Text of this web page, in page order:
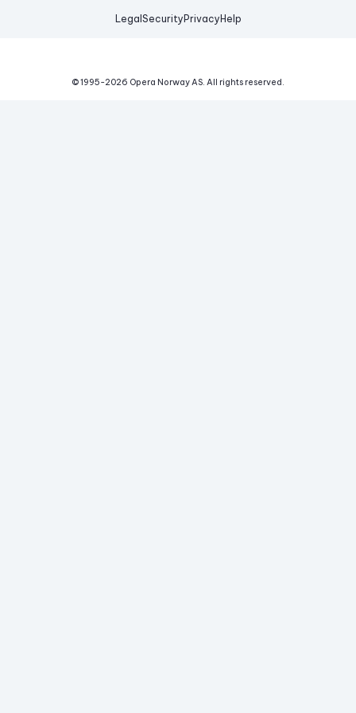
Legal Security Privacy Help
© 1995-2026 Opera Norway AS. All rights reserved.